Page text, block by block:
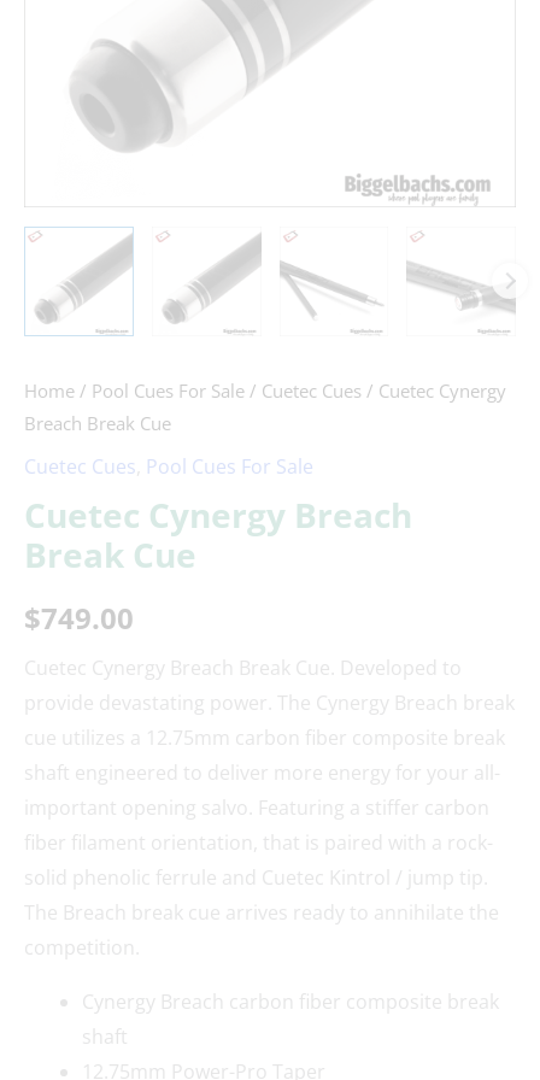
Home / Pool Cues For Sale / Cuetec Cues / Cuetec Cynergy
Breach Break Cue
Cuetec Cues, Pool Cues For Sale
Cuetec Cynergy Breach
Break Cue
$749.00
Cuetec Cynergy Breach Break Cue. Developed to
provide devastating power. The Cynergy Breach break
cue utilizes a 12.75mm carbon fiber composite break
shaft engineered to deliver more energy for your all-
important opening salvo. Featuring a stiffer carbon
fiber filament orientation, that is paired with a rock-
solid phenolic ferrule and Cuetec Kintrol / jump tip.
The Breach break cue arrives ready to annihilate the
competition.
Cynergy Breach carbon fiber composite break
shaft
12.75mm Power-Pro Taper